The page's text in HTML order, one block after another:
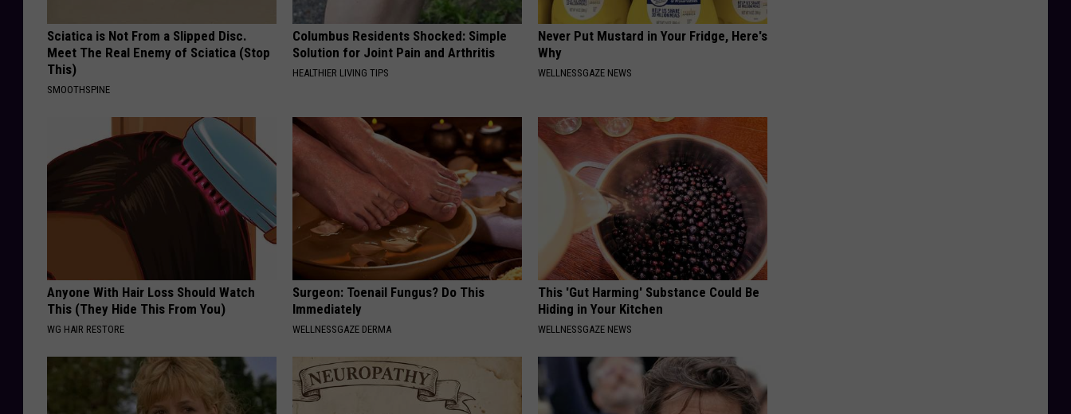
Sciatica is Not From a Slipped Disc.
Meet The Real Enemy of Sciatica (Stop
This)
SMOOTHSPINE
Columbus Residents Shocked: Simple
Solution for Joint Pain and Arthritis
HEALTHIER LIVING TIPS
Never Put Mustard in Your Fridge, Here's
Why
WELLNESSGAZE NEWS
Anyone With Hair Loss Should Watch
This (They Hide This From You)
WG HAIR RESTORE
Surgeon: Toenail Fungus? Do This
Immediately
WELLNESSGAZE DERMA
This 'Gut Harming' Substance Could Be
Hiding in Your Kitchen
WELLNESSGAZE NEWS